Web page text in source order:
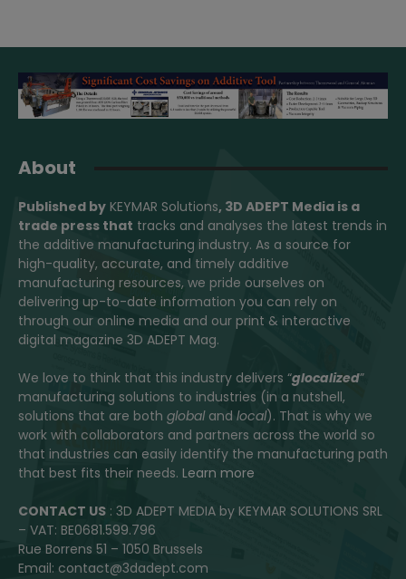
About
Published by KEYMAR Solutions, 3D ADEPT Media is a
trade press that tracks and analyses the latest trends in
the additive manufacturing industry. As a source for
high-quality, accurate, and timely additive
manufacturing resources, we pride ourselves on
delivering up-to-date information you can rely on
through our online media and our print & interactive
digital magazine 3D ADEPT Mag.
We love to think that this industry delivers “glocalized”
manufacturing solutions to industries (in a nutshell,
solutions that are both globaland local). That is why we
work with collaborators and partners across the world so
that industries can easily identify the manufacturing path
that best fits their needs. Learn more
CONTACT US : 3D ADEPT MEDIA by KEYMAR SOLUTIONS SRL
– VAT: BE0681.599.796
Rue Borrens 51 – 1050 Brussels
Email: contact@3dadept.com